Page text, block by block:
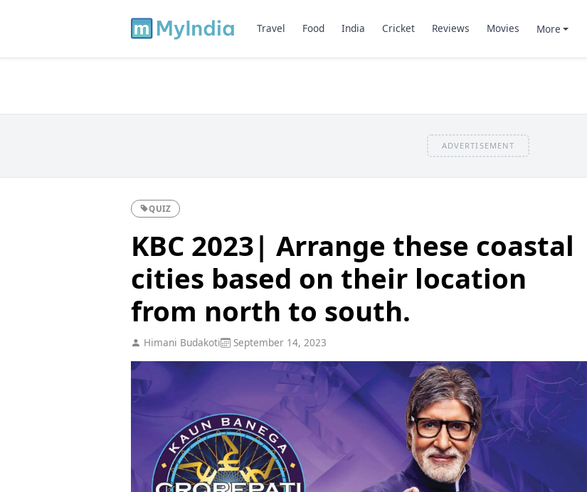
Travel Food India Cricket Reviews Movies More
ADVERTISEMENT
QUIZ
KBC 2023| Arrange these coastal
cities based on their location
from north to south.
Himani Budakoti September 14, 2023